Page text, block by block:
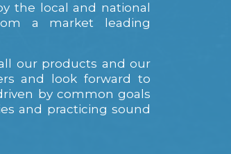
the local and national
a market leading
our products and our
and look forward to
by common goals
and practicing sound